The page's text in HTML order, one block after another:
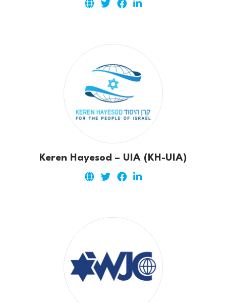
Keren Hayesod – UIA (KH-UIA)